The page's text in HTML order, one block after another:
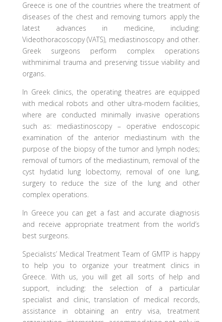
Greece is one of the countries where the treatment of
diseases of the chest and removing tumors apply the
latest advances in medicine, including:
Videothoracoscopy (VATS), mediastinoscopy and other.
Greek surgeons perform complex operations
withminimal trauma and preserving tissue viability and
organs.
In Greek clinics, the operating theatres are equipped
with medical robots and other ultra-modern facilities,
where are conducted minimally invasive operations
such as: mediastinoscopy – operative endoscopic
examination of the anterior mediastinum with the
purpose of the biopsy of the tumor and lymph nodes;
removal of tumors of the mediastinum, removal of the
cyst hydatid lung lobectomy, removal of one lung,
surgery to reduce the size of the lung and other
complex operations.
In Greece you can get a fast and accurate diagnosis
and receive appropriate treatment from the world’s
best surgeons.
Specialists’ Medical Treatment Team of GMTP is happy
to help you to organize your treatment clinics in
Greece. With us, you will get all sorts of help and
support, including: the selection of a particular
specialist and clinic, translation of medical records,
assistance in obtaining an entry visa, treatment